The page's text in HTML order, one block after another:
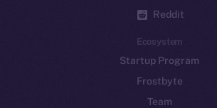
Reddit
Ecosystem
Startup Program
Frostbyte
Team